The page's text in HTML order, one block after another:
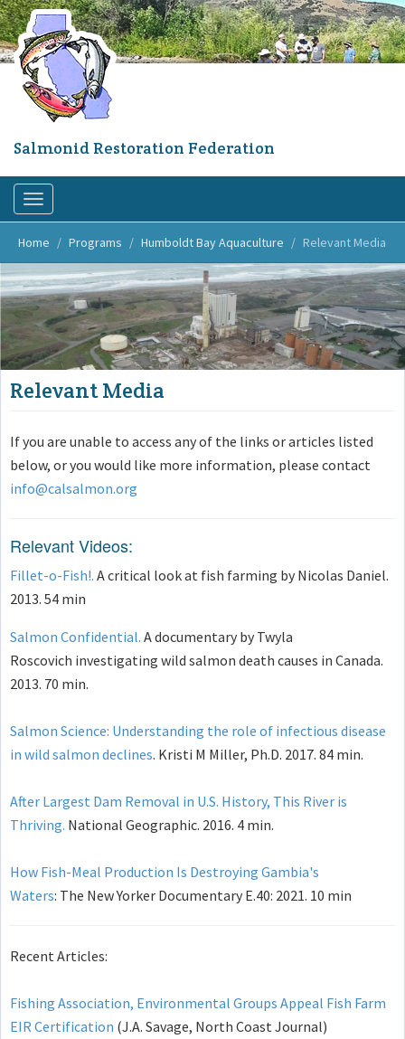
Skip
Salmonid Restoration Federation
Toggle
navigation
Home
Programs Humboldt Bay Aquaculture Relevant Media
Relevant Media
If you are unable to access any of the links or articles listed
below, or you would like more information, please contact
info@calsalmon.org
Relevant Videos:
Fillet-o-Fish!. A critical look at fish farming by Nicolas Daniel.
2013. 54 min
Salmon Confidential. A documentary by Twyla
Roscovich investigating wild salmon death causes in Canada.
2013. 70 min.
Salmon Science: Understanding the role of infectious disease
in wild salmon declines. Kristi M Miller, Ph.D. 2017. 84 min.
After Largest Dam Removal in U.S. History, This River is
Thriving. National Geographic. 2016. 4 min.
How Fish-Meal Production Is Destroying Gambia's
Waters: The New Yorker Documentary E.40: 2021. 10 min
Recent Articles:
Fishing Association, Environmental Groups Appeal Fish Farm
EIR Certification (J.A. Savage, North Coast Journal)